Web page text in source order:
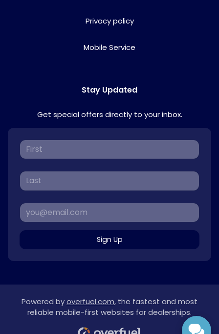
Privacy policy
Mobile Service
Stay Updated
Get special offers directly to your inbox.
Sign Up
Powered byoverfuel.com, the fastest and most
reliable mobile-first websites for dealerships.